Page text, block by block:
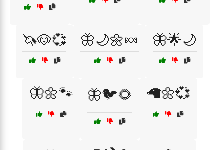
🦄🐶💞 🦋🌙🌼🍬 🦋🌟🌙
🦋🌼🐾 🦋🐦🌻 🦙🌼💞